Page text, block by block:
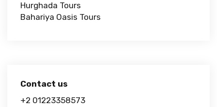
Hurghada Tours
Bahariya Oasis Tours
Contact us
+2 01223358573